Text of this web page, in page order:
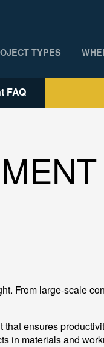
TYPES
FAQ
From large-scale
ensures
in materials and